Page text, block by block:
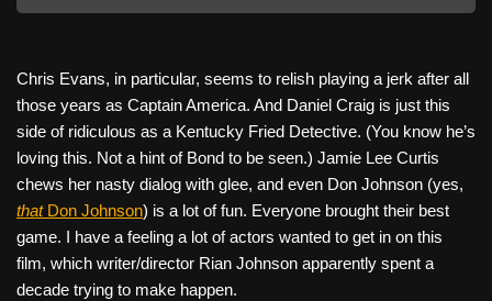
Chris Evans, in particular, seems to relish playing a jerk after all
those years as Captain America. And Daniel Craig is just this
side of ridiculous as a Kentucky Fried Detective. (You know he’s
loving this. Not a hint of Bond to be seen.) Jamie Lee Curtis
chews her nasty dialog with glee, and even Don Johnson (yes,
thatDon Johnson) is a lot of fun. Everyone brought their best
game. I have a feeling a lot of actors wanted to get in on this
film, which writer/director Rian Johnson apparently spent a
decade trying to make happen.